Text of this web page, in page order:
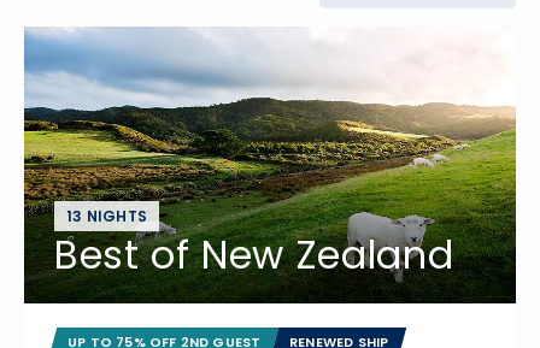
13 NIGHTS
Best of New Zealand
UP TO 75% OFF 2ND GUEST
RENEWED SHIP